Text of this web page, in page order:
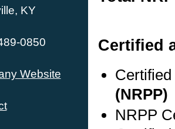
KY
0850
Website
Certified
(NRPP)
NRPP